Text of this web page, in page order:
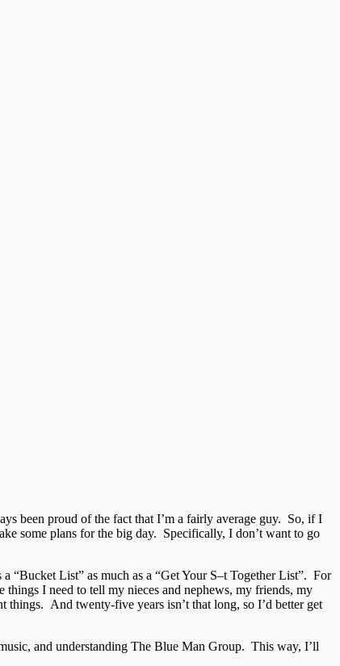
been proud of the fact that I’m a fairly average guy. So, if I
some plans for the big day. Specifically, I don’t want to go
“Bucket List” as much as a “Get Your S–t Together List”. For
I need to tell my nieces and nephews, my friends, my
And twenty-five years isn’t that long, so I’d better get
and understanding The Blue Man Group. This way, I’ll